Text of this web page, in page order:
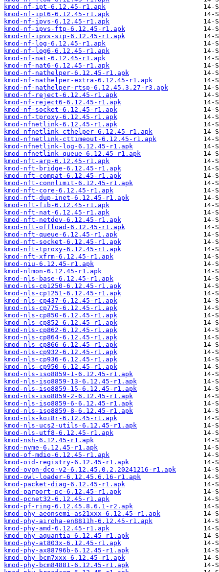
kmod-nf-ipt-6.12.45-r1.apk
kmod-nf-ipt6-6.12.45-r1.apk
kmod-nf-ipvs-6.12.45-r1.apk
kmod-nf-ipvs-ftp-6.12.45-r1.apk
kmod-nf-ipvs-sip-6.12.45-r1.apk
kmod-nf-log-6.12.45-r1.apk
kmod-nf-log6-6.12.45-r1.apk
kmod-nf-nat-6.12.45-r1.apk
kmod-nf-nat6-6.12.45-r1.apk
kmod-nf-nathelper-6.12.45-r1.apk
kmod-nf-nathelper-extra-6.12.45-r1.apk
kmod-nf-nathelper-rtsp-6.12.45.3.27-r3.apk
kmod-nf-reject-6.12.45-r1.apk
kmod-nf-reject6-6.12.45-r1.apk
kmod-nf-socket-6.12.45-r1.apk
kmod-nf-tproxy-6.12.45-r1.apk
kmod-nfnetlink-6.12.45-r1.apk
kmod-nfnetlink-cthelper-6.12.45-r1.apk
kmod-nfnetlink-cttimeout-6.12.45-r1.apk
kmod-nfnetlink-log-6.12.45-r1.apk
kmod-nfnetlink-queue-6.12.45-r1.apk
kmod-nft-arp-6.12.45-r1.apk
kmod-nft-bridge-6.12.45-r1.apk
kmod-nft-compat-6.12.45-r1.apk
kmod-nft-connlimit-6.12.45-r1.apk
kmod-nft-core-6.12.45-r1.apk
kmod-nft-dup-inet-6.12.45-r1.apk
kmod-nft-fib-6.12.45-r1.apk
kmod-nft-nat-6.12.45-r1.apk
kmod-nft-netdev-6.12.45-r1.apk
kmod-nft-offload-6.12.45-r1.apk
kmod-nft-queue-6.12.45-r1.apk
kmod-nft-socket-6.12.45-r1.apk
kmod-nft-tproxy-6.12.45-r1.apk
kmod-nft-xfrm-6.12.45-r1.apk
kmod-niu-6.12.45-r1.apk
kmod-nlmon-6.12.45-r1.apk
kmod-nls-base-6.12.45-r1.apk
kmod-nls-cp1250-6.12.45-r1.apk
kmod-nls-cp1251-6.12.45-r1.apk
kmod-nls-cp437-6.12.45-r1.apk
kmod-nls-cp775-6.12.45-r1.apk
kmod-nls-cp850-6.12.45-r1.apk
kmod-nls-cp852-6.12.45-r1.apk
kmod-nls-cp862-6.12.45-r1.apk
kmod-nls-cp864-6.12.45-r1.apk
kmod-nls-cp866-6.12.45-r1.apk
kmod-nls-cp932-6.12.45-r1.apk
kmod-nls-cp936-6.12.45-r1.apk
kmod-nls-cp950-6.12.45-r1.apk
kmod-nls-iso8859-1-6.12.45-r1.apk
kmod-nls-iso8859-13-6.12.45-r1.apk
kmod-nls-iso8859-15-6.12.45-r1.apk
kmod-nls-iso8859-2-6.12.45-r1.apk
kmod-nls-iso8859-6-6.12.45-r1.apk
kmod-nls-iso8859-8-6.12.45-r1.apk
kmod-nls-koi8r-6.12.45-r1.apk
kmod-nls-ucs2-utils-6.12.45-r1.apk
kmod-nls-utf8-6.12.45-r1.apk
kmod-nsh-6.12.45-r1.apk
kmod-nvme-6.12.45-r1.apk
kmod-of-mdio-6.12.45-r1.apk
kmod-oid-registry-6.12.45-r1.apk
kmod-ovpn-dco-v2-6.12.45.0.2.20241216-r1.apk
kmod-owl-loader-6.12.45.6.16-r1.apk
kmod-packet-diag-6.12.45-r1.apk
kmod-parport-pc-6.12.45-r1.apk
kmod-pcnet32-6.12.45-r1.apk
kmod-pf-ring-6.12.45.8.6.1-r2.apk
kmod-phy-aeonsemi-as21xxx-6.12.45-r1.apk
kmod-phy-airoha-en8811h-6.12.45-r1.apk
kmod-phy-amd-6.12.45-r1.apk
kmod-phy-aquantia-6.12.45-r1.apk
kmod-phy-at803x-6.12.45-r1.apk
kmod-phy-ax88796b-6.12.45-r1.apk
kmod-phy-bcm7xxx-6.12.45-r1.apk
kmod-phy-bcm84881-6.12.45-r1.apk